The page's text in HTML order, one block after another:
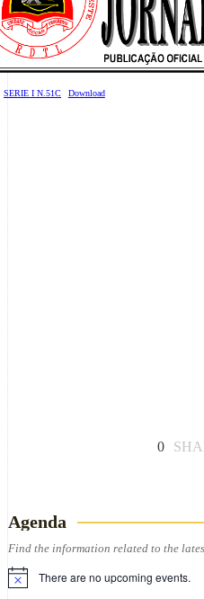
SERIE I N.51C Download
0
Agenda
Find the information related to the
There are no upcoming events.